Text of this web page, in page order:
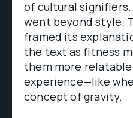
of cultural
went beyond style.
framed its
the text as fitness
them more
experience—like
concept of gravity.